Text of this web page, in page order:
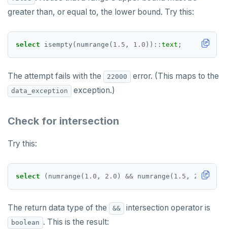
greater than, or equal to, the lower bound. Try this:
select isempty(numrange( 1.5 , 1.0 )) :: text ;
The attempt fails with the 22000 error. (This maps to the
data_exception exception.)
Check for intersection
Try this:
select (numrange( 1.0 , 2.0 ) && numrange( 1.5 , 2.5))
The return data type of the && intersection operator is
boolean . This is the result: